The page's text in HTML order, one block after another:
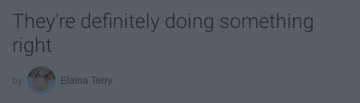
They're definitely doing something
right
Elaina Terry